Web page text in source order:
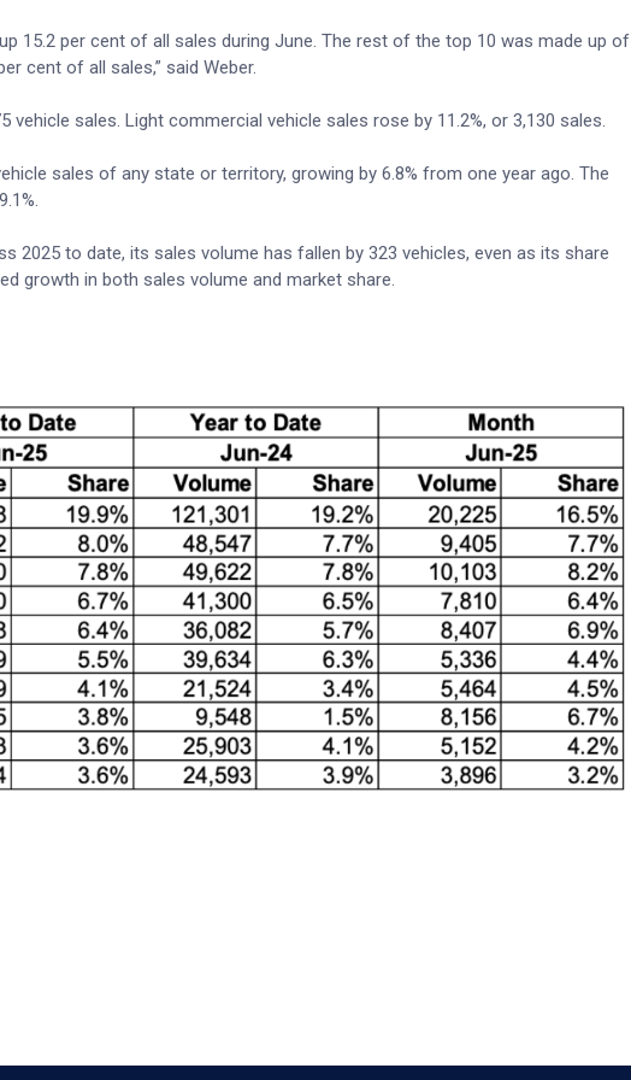
15.2 per cent of all sales during June. The rest of the top 10 was made up of
cent of all sales,” said Weber.
vehicle sales. Light commercial vehicle sales rose by 11.2%, or 3,130 sales.
sales of any state or territory, growing by 6.8% from one year ago. The
2025 to date, its sales volume has fallen by 323 vehicles, even as its share
growth in both sales volume and market share.